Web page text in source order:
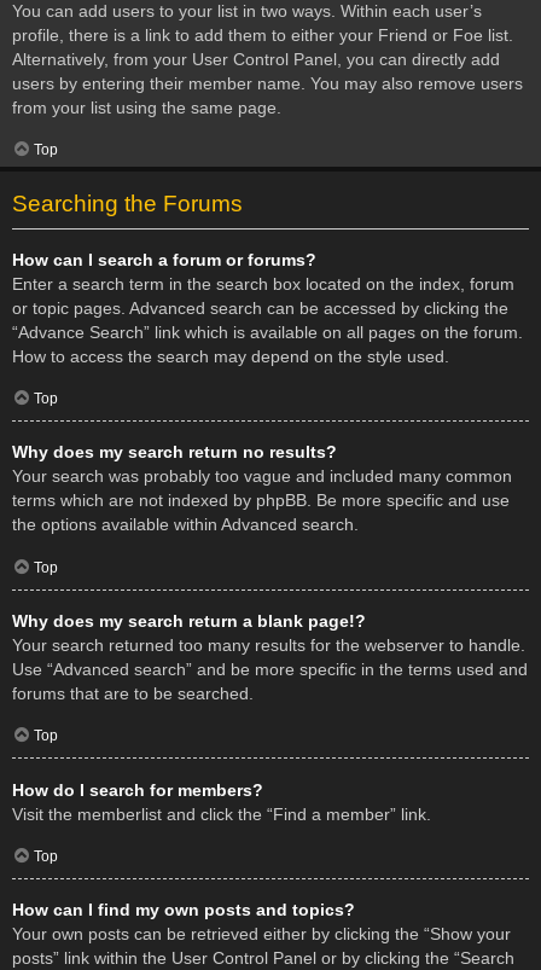
You can add users to your list in two ways. Within each user’s
profile, there is a link to add them to either your Friend or Foe list.
Alternatively, from your User Control Panel, you can directly add
users by entering their member name. You may also remove users
from your list using the same page.
Top
Searching the Forums
How can I search a forum or forums?
Enter a search term in the search box located on the index, forum
or topic pages. Advanced search can be accessed by clicking the
“Advance Search” link which is available on all pages on the forum.
How to access the search may depend on the style used.
Top
Why does my search return no results?
Your search was probably too vague and included many common
terms which are not indexed by phpBB. Be more specific and use
the options available within Advanced search.
Top
Why does my search return a blank page!?
Your search returned too many results for the webserver to handle.
Use “Advanced search” and be more specific in the terms used and
forums that are to be searched.
Top
How do I search for members?
Visit the memberlist and click the “Find a member” link.
Top
How can I find my own posts and topics?
Your own posts can be retrieved either by clicking the “Show your
posts” link within the User Control Panel or by clicking the “Search